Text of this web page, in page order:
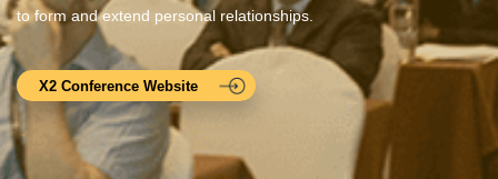
to form and extend personal relationships.
X2 Conference Website